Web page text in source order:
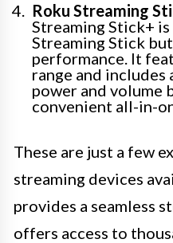
Roku Streaming
Streaming Stick+
Streaming Stick
performance. It
range and
power and volume
convenient all-in-
These are just a few
streaming devices
provides a seamless
offers access to